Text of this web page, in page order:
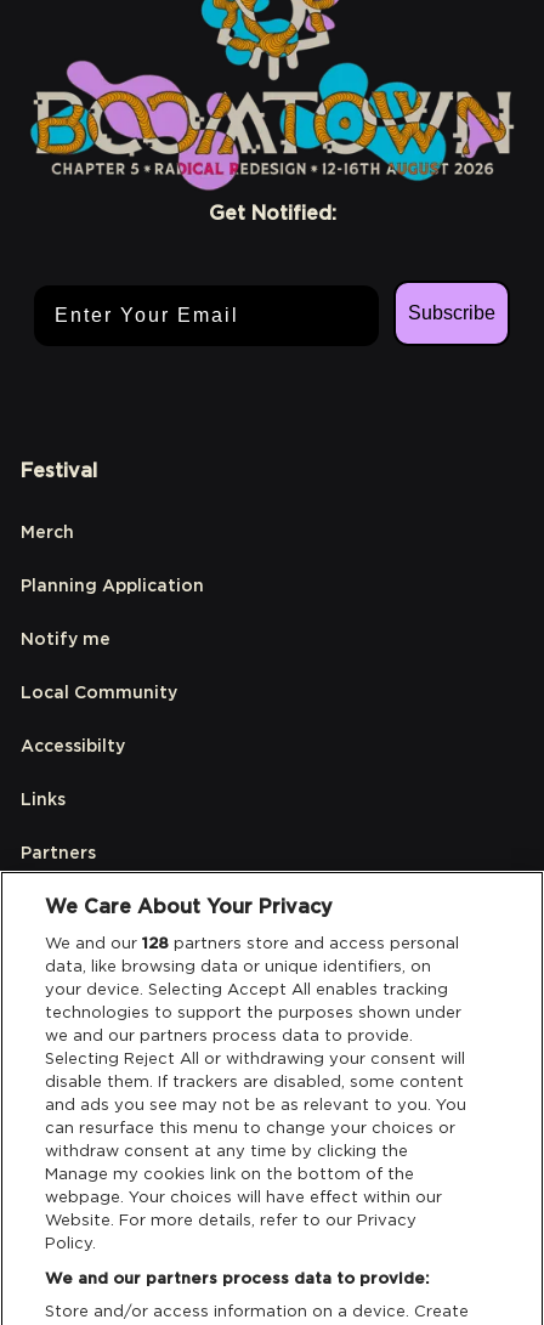
Get Notified:
Subscribe
Festival
Merch
Planning Application
Notify me
Local Community
Accessibilty
Links
Partners
Legal
Privacy & Cookies
Terms & Conditions
Data Deletion
Support
Cash Free Support
We Care About Your Privacy
We and our128 partners store and access personal
data, like browsing data or unique identifiers, on
your device. Selecting Accept All enables tracking
technologies to support the purposes shown under
we and our partners process data to provide.
Selecting Reject All or withdrawing your consent will
disable them. If trackers are disabled, some content
and ads you see may not be as relevant to you. You
can resurface this menu to change your choices or
withdraw consent at any time by clicking the
Manage my cookies link on the bottom of the
webpage. Your choices will have effect within our
Website. For more details, refer to our Privacy
Policy.
We and our partners process data to provide:
Store and/or access information on a device. Create